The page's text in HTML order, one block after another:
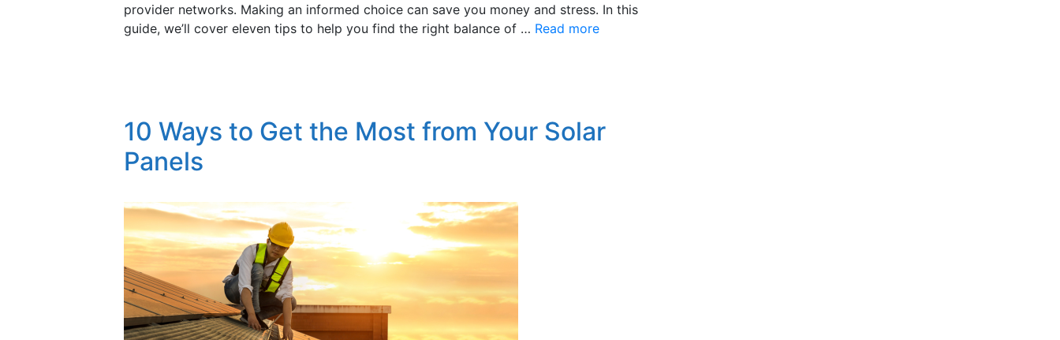
provider networks. Making an informed choice can save you money and stress. In this
guide, we’ll cover eleven tips to help you find the right balance of … Read more
10 Ways to Get the Most from Your Solar
Panels